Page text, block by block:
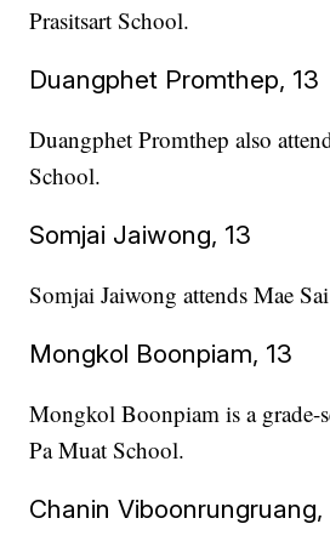
Prasitsart School.
Duangphet Promthep, 13
Duangphet Promthep also
School.
Somjai Jaiwong, 13
Somjai Jaiwong attends Mae
Mongkol Boonpiam, 13
Mongkol Boonpiam is a grade-
Pa Muat School.
Chanin Viboonrungruang,